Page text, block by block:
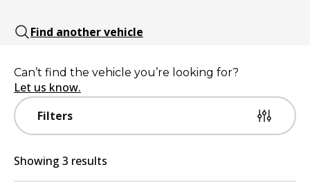
Find another vehicle
Filters
Can’t find the vehicle you’re looking for?
Let us know.
Showing 3 results